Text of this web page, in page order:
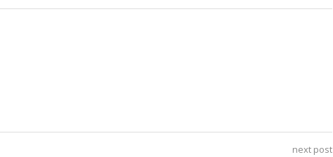
next post